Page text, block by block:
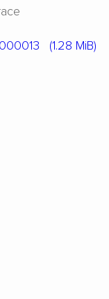
(1.28 MiB)